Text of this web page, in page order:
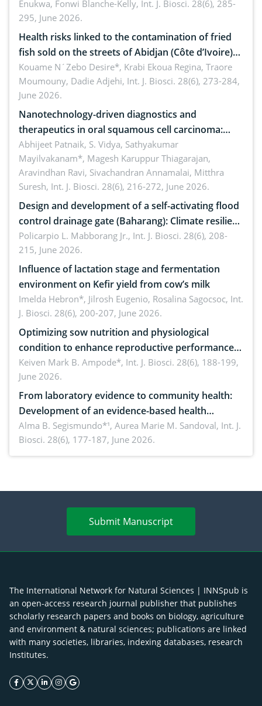
Enukwa, Fonwi Blanche-Kelly, Int. J. Biosci. 28(6), 285-
295, June 2026.
Health risks linked to the contamination of fried
fish sold on the streets of Abidjan (Côte d’Ivoire)
by Staphylococcus aureus, Escherichia coli and
Bacillus cereus
Kouame N´Zebo Desire*, Krabi Ekoua Regina, Traore
Moumouny, Dadie Adjehi, Int. J. Biosci. 28(6), 273-284,
June 2026.
Nanotechnology-driven diagnostics and
therapeutics in oral squamous cell carcinoma:
Emerging technologies, clinical translation and
future perspectives
Abhijeet Patnaik, S. Vidya, Sathyakumar
Mayilvakanam*, Magesh Karuppur Thiagarajan,
Aravindhan Ravi, Sivachandran Annamalai, Mitthra
Suresh, Int. J. Biosci. 28(6), 216-272, June 2026.
Design and development of a self-activating flood
control drainage gate (Baharang): Climate resilient
solution
Policarpio L. Mabborang Jr., Int. J. Biosci. 28(6), 208-
215, June 2026.
Influence of lactation stage and fermentation
environment on Kefir yield from cow’s milk
Imelda Hebron*, Jilrosh Eugenio, Rosalina Sagocsoc, Int.
J. Biosci. 28(6), 200-207, June 2026.
Optimizing sow nutrition and physiological
condition to enhance reproductive performance,
piglet development, and productivity: Current
advances and future perspectives
Keiven Mark B. Ampode*, Int. J. Biosci. 28(6), 188-199,
June 2026.
From laboratory evidence to community health:
Development of an evidence-based health
brochure on the phytochemical composition and
antioxidant activity of Gynura procumbens (Lour.)
Merr. cultivated in Ilocos Sur, Philippines
Alma B. Segismundo*¹, Aurea Marie M. Sandoval, Int. J.
Biosci. 28(6), 177-187, June 2026.
Submit Manuscript
The International Network for Natural Sciences | INNSpub is
an open-access research journal publisher that publishes
scholarly research papers and books on biology, agriculture
and environment & natural sciences; publications are linked
with many societies, libraries, indexing databases, research
Institutes.
facebook icon
twitter icon
linkeding icon
instagram icon
google icon